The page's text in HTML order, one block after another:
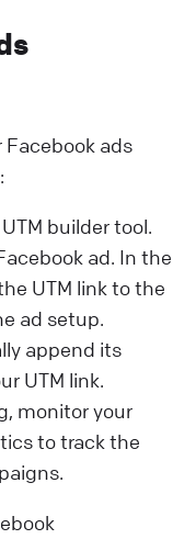
Facebook ads
builder tool.
ad. In the
UTM link to the
ad setup.
append its
UTM link.
monitor your
to track the